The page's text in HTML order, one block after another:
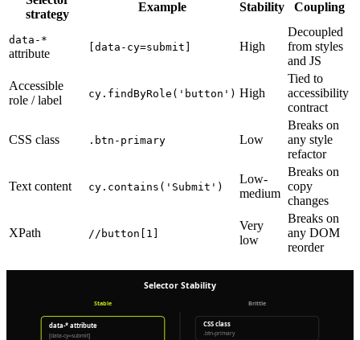
strategy
Example Stability Coupling
data-*
attribute [data-cy=submit] High
Decoupled
from styles
and JS
Accessible
role / label
cy.findByRole('button') High
Tied to
accessibility
contract
CSS class .btn-primary Low
Breaks on
any style
refactor
Text content cy.contains('Submit')
Low-
medium
Breaks on
copy
changes
XPath //button[1]
Very
low
Breaks on
any DOM
reorder